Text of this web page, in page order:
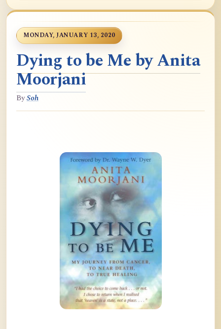
MONDAY, JANUARY 13, 2020
Dying to be Me by Anita
Moorjani
BySoh